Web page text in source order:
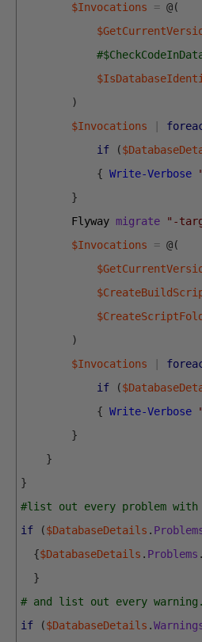
$Invocations
= @(
)
$Invocations
if
(
{ Write-Verbose
}
Flyway migrate "-
$Invocations
= @(
)
$Invocations
if
(
{ Write-Verbose
}
}
}
#list out every problem with
if
($DatabaseDetails .
{$DatabaseDetails . Problems .
}
# and list out every warning.
if
($DatabaseDetails .